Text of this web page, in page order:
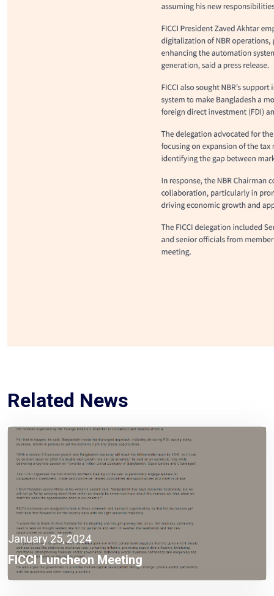
Related News
January 25, 2024
FICCI Luncheon Meeting